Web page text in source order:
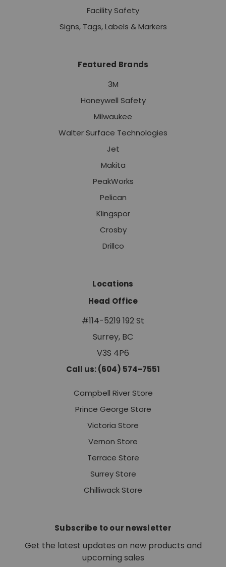
Facility Safety
Signs, Tags, Labels & Markers
Featured Brands
3M
Honeywell Safety
Milwaukee
Walter Surface Technologies
Jet
Makita
PeakWorks
Pelican
Klingspor
Crosby
Drillco
Locations
Head Office
#114-5219 192 St
Surrey, BC
V3S 4P6
Call us: (604) 574-7551
Campbell River Store
Prince George Store
Victoria Store
Vernon Store
Terrace Store
Surrey Store
Chilliwack Store
Subscribe to our newsletter
Get the latest updates on new products and
upcoming sales